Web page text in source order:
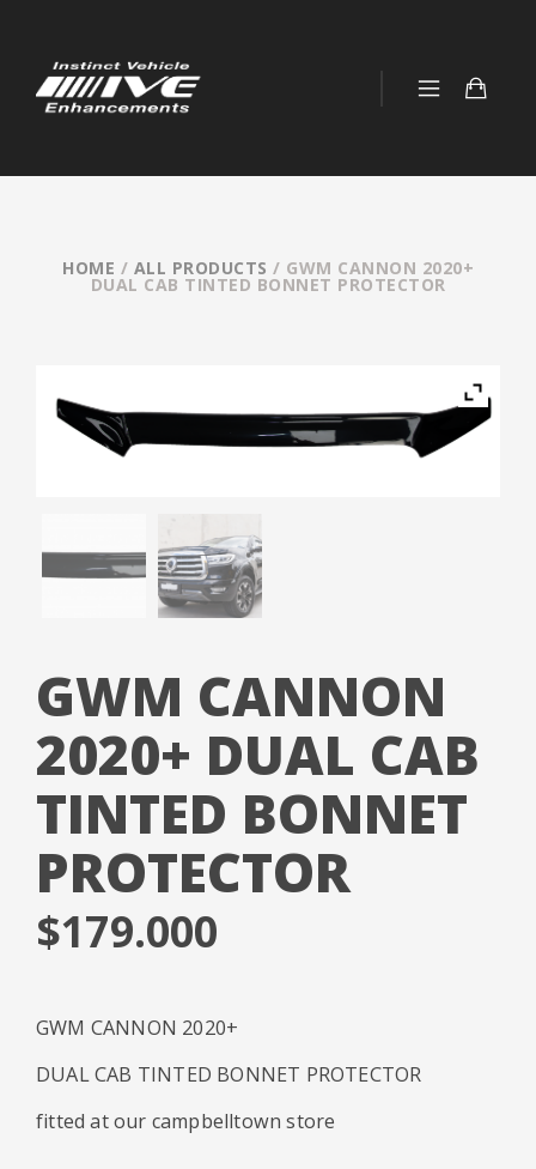
HOME / ALL PRODUCTS / GWM CANNON 2020+
DUAL CAB TINTED BONNET PROTECTOR
GWM CANNON
2020+ DUAL CAB
TINTED BONNET
PROTECTOR
$179.000
GWM CANNON 2020+
DUAL CAB TINTED BONNET PROTECTOR
fitted at our campbelltown store